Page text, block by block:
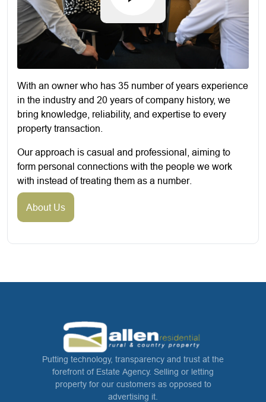
With an owner who has 35 number of years experience
in the industry and 20 years of company history, we
bring knowledge, reliability, and expertise to every
property transaction.
Our approach is casual and professional, aiming to
form personal connections with the people we work
with instead of treating them as a number.
About Us
Putting technology, transparency and trust at the
forefront of Estate Agency. Selling or letting
property for our customers as opposed to
advertising it.